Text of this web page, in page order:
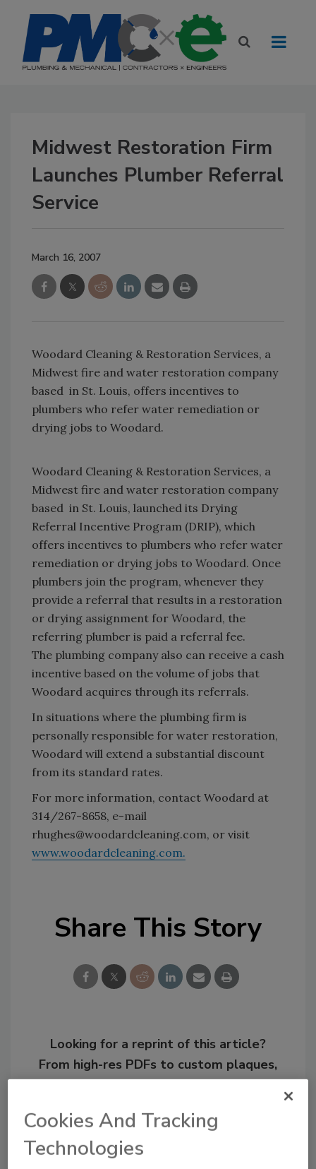
Midwest Restoration Firm
Launches Plumber Referral
Service
March 16, 2007
Woodard Cleaning & Restoration Services, a
Midwest fire and water restoration company
based in St. Louis, offers incentives to
plumbers who refer water remediation or
drying jobs to Woodard.
Woodard Cleaning & Restoration Services, a
Midwest fire and water restoration company
based in St. Louis, launched its Drying
Referral Incentive Program (DRIP), which
offers incentives to plumbers who refer water
remediation or drying jobs to Woodard. Once
plumbers join the program, whenever they
provide a referral that results in a restoration
or drying assignment for Woodard, the
referring plumber is paid a referral fee.
The plumbing company also can receive a cash
incentive based on the volume of jobs that
Woodard acquires through its referrals.
In situations where the plumbing firm is
personally responsible for water restoration,
Woodard will extend a substantial discount
from its standard rates.
For more information, contact Woodard at
314/267-8658, e-mail
rhughes@woodardcleaning.com, or visit
www.woodardcleaning.com.
Share This Story
Looking for a reprint of this article?
From high-res PDFs to custom plaques,
order your copy today!
Cookies And Tracking
Technologies